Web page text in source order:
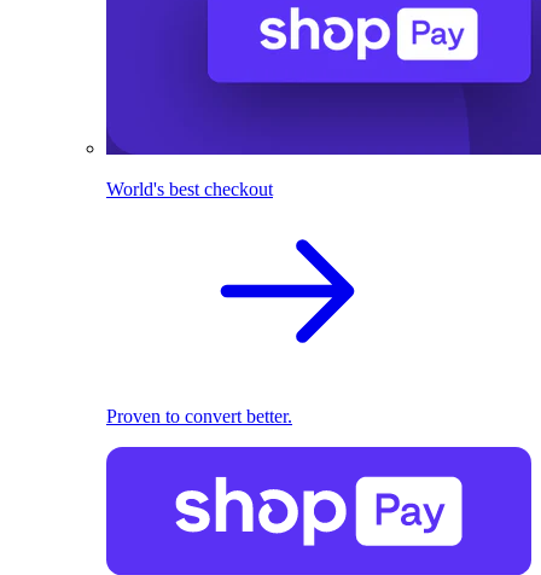
World's best checkout
Proven to convert better.